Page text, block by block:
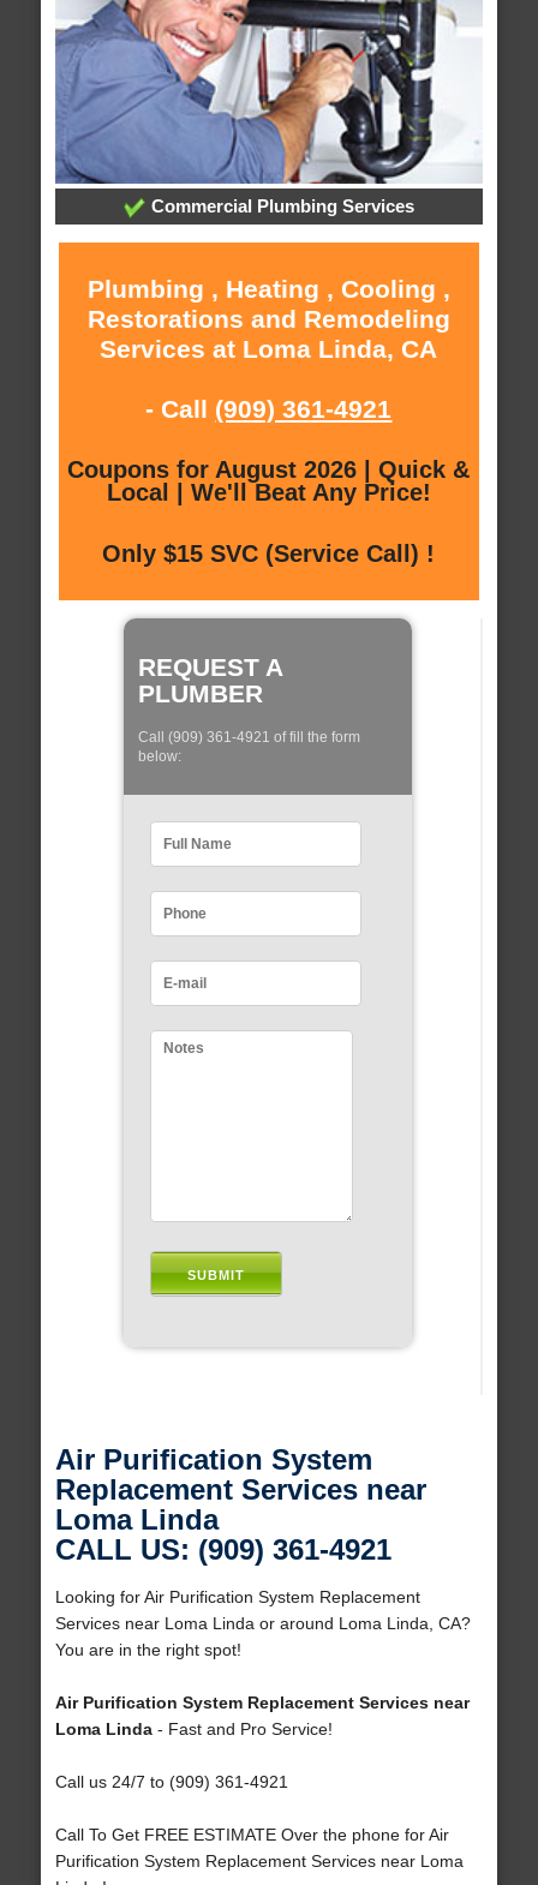
Commercial Plumbing Services
Plumbing , Heating , Cooling ,
Restorations and Remodeling
Services at Loma Linda, CA
- Call (909) 361-4921
Coupons for August 2026 | Quick &
Local | We'll Beat Any Price!
Only $15 SVC (Service Call) !
REQUEST A
PLUMBER
Call (909) 361-4921 of fill the form
below:
Air Purification System
Replacement Services near
Loma Linda
CALL US: (909) 361-4921
Looking for Air Purification System Replacement
Services near Loma Linda or around Loma Linda, CA?
You are in the right spot!
Air Purification System Replacement Services near
Loma Linda- Fast and Pro Service!
Call us 24/7 to (909) 361-4921
Call To Get FREE ESTIMATE Over the phone for Air
Purification System Replacement Services near Loma